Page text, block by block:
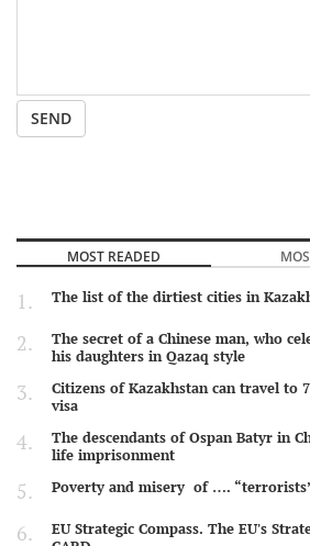
SEND
MOST READED
The list of the dirtiest cities in
The secret of a Chinese man, who
his daughters in Qazaq style
Citizens of Kazakhstan can travel to
visa
The descendants of Ospan Batyr in
life imprisonment
Poverty and misery of ….
EU Strategic Compass. The EU's